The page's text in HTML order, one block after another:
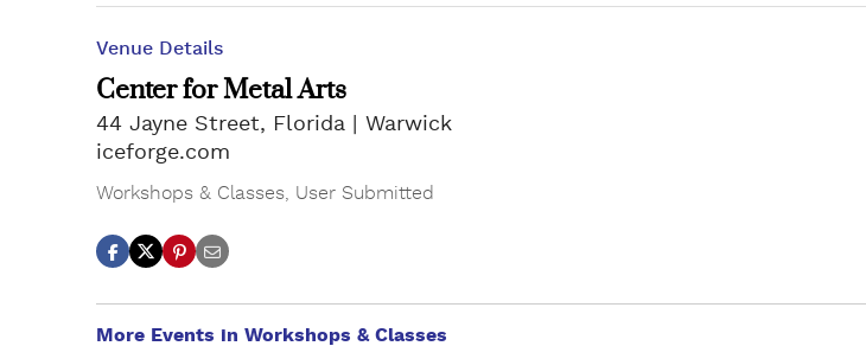
Venue Details
Center for Metal Arts
44 Jayne Street, Florida
Warwick
iceforge.com
Workshops & Classes User Submitted
More Events in Workshops & Classes